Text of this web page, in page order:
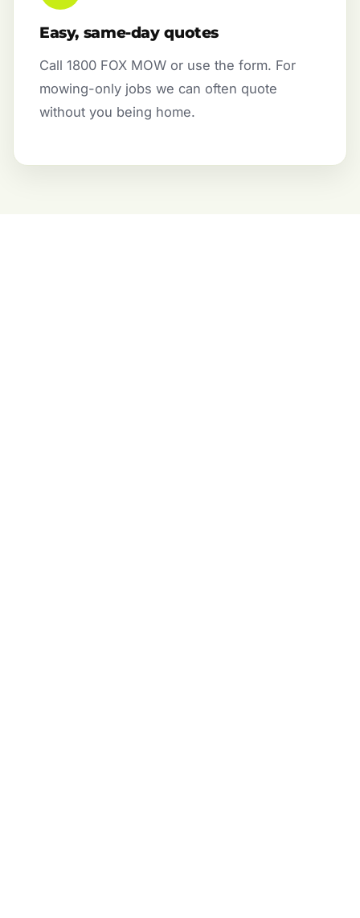
Easy, same-day quotes
Call 1800 FOX MOW or use the form. For
mowing-only jobs we can often quote
without you being home.